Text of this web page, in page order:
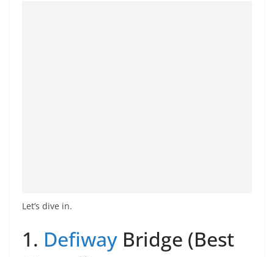
e
Let’s dive in.
1. Defiway Bridge (Best